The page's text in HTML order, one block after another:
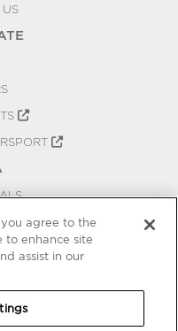
you agree to the
to enhance site
assist in our